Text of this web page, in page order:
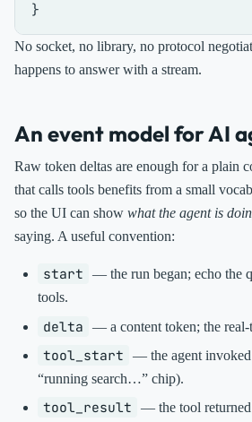
No socket, no library, no protocol
happens to answer with a stream.
An event model for AI
Raw token deltas are enough for a plain
that calls tools benefits from a small
so the UI can show what the agent is
saying. A useful convention:
start
— the run began; echo the
tools.
delta — a content token; the
tool_start
— the agent
“running search…” chip).
tool_result
— the tool returned